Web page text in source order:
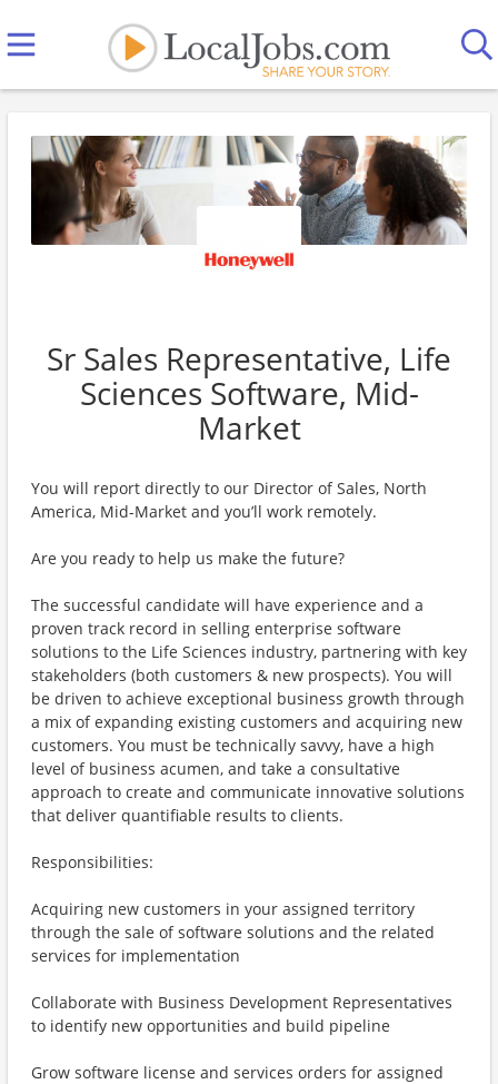
Sr Sales Representative, Life
Sciences Software, Mid-
Market
You will report directly to our Director of Sales, North
America, Mid-Market and you’ll work remotely.
Are you ready to help us make the future?
The successful candidate will have experience and a
proven track record in selling enterprise software
solutions to the Life Sciences industry, partnering with key
stakeholders (both customers & new prospects). You will
be driven to achieve exceptional business growth through
a mix of expanding existing customers and acquiring new
customers. You must be technically savvy, have a high
level of business acumen, and take a consultative
approach to create and communicate innovative solutions
that deliver quantifiable results to clients.
Responsibilities:
Acquiring new customers in your assigned territory
through the sale of software solutions and the related
services for implementation
Collaborate with Business Development Representatives
to identify new opportunities and build pipeline
Grow software license and services orders for assigned